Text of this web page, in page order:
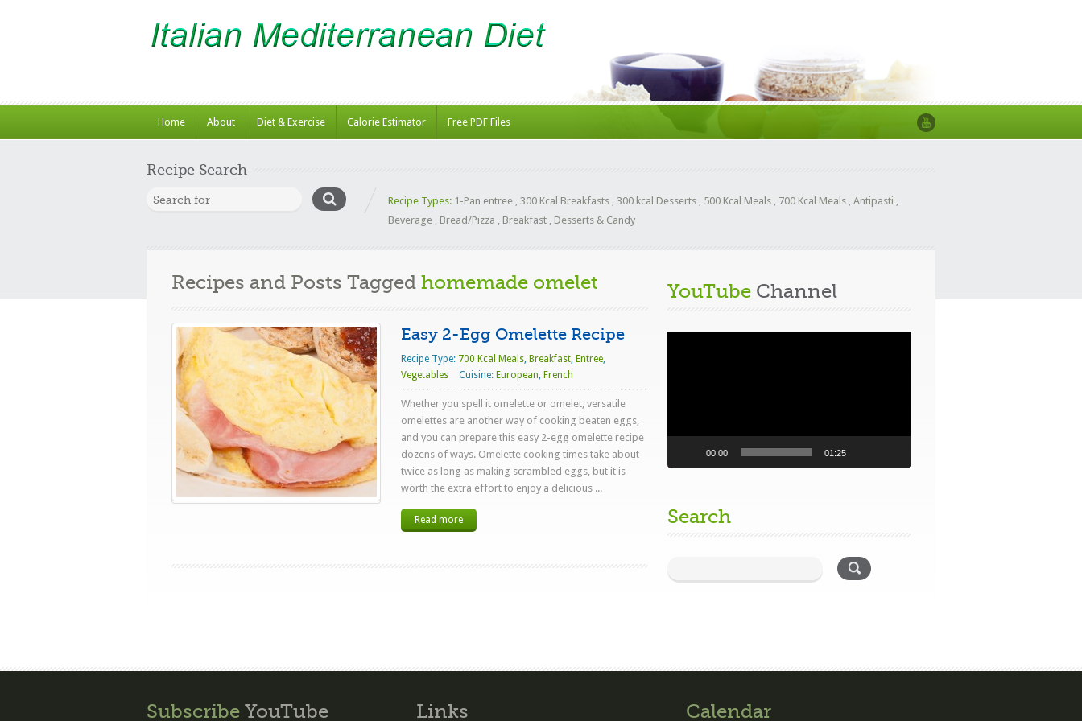
Home About Diet & Exercise Calorie Estimator Free PDF Files
Recipe Search
Recipe Types: 1-Pan entree , 300 Kcal Breakfasts , 300 kcal Desserts , 500 Kcal Meals , 700 Kcal Meals , Antipasti ,
Beverage , Bread/Pizza , Breakfast , Desserts & Candy
Recipes and Posts Tagged homemade omelet
Easy 2-Egg Omelette Recipe
Recipe Type: 700 Kcal Meals, Breakfast, Entree,
Vegetables
Cuisine: European, French
Whether you spell it omelette or omelet, versatile
omelettes are another way of cooking beaten eggs,
and you can prepare this easy 2-egg omelette recipe
dozens of ways. Omelette cooking times take about
twice as long as making scrambled eggs, but it is
worth the extra effort to enjoy a delicious ...
Read more
YouTube Channel
00:00 01:25
Search
Subscribe YouTube Links Calendar